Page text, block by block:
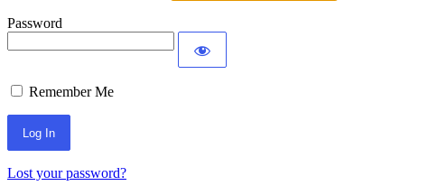
Password
Remember Me
Lost your password?